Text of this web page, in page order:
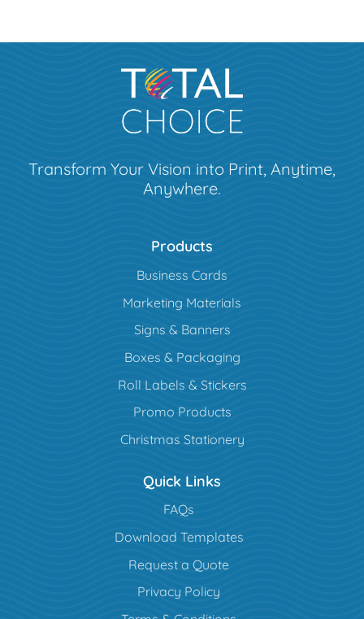
Transform Your Vision into Print, Anytime,
Anywhere.
Products
Business Cards
Marketing Materials
Signs & Banners
Boxes & Packaging
Roll Labels & Stickers
Promo Products
Christmas Stationery
Quick Links
FAQs
Download Templates
Request a Quote
Privacy Policy